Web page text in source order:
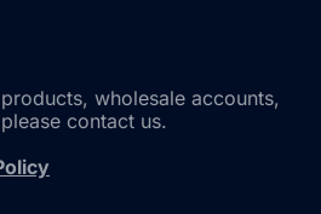
wholesale accounts,
contact us.